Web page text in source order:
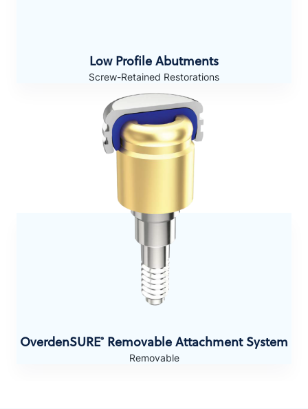
Low Profile Abutments
Screw-Retained Restorations
OverdenSURE® Removable Attachment System
Removable